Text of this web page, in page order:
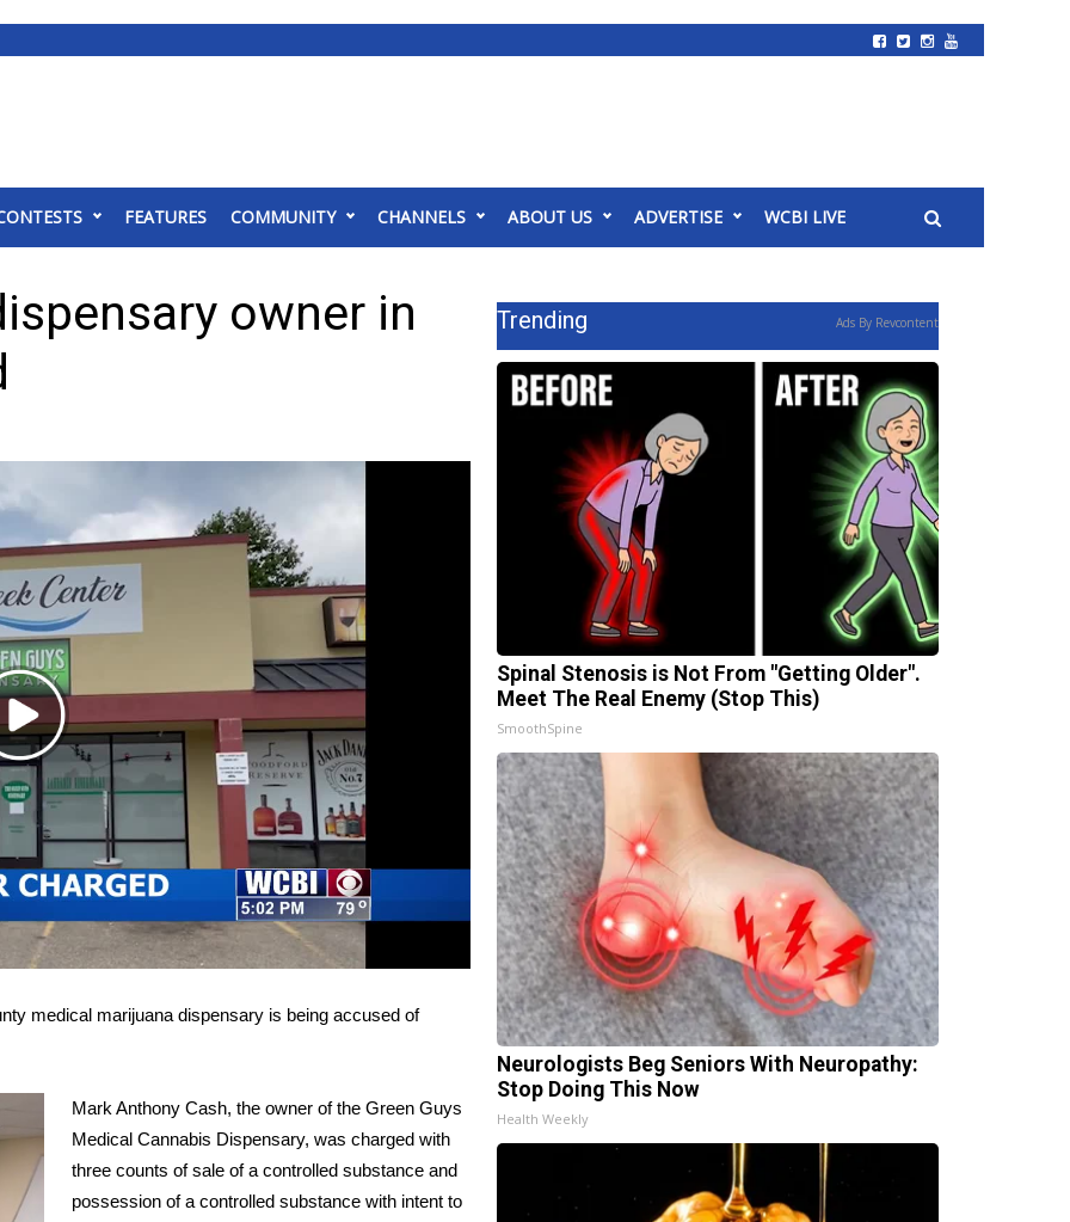
FEATURES COMMUNITY CHANNELS ABOUT US ADVERTISE WCBI LIVE
owner in
Play
Video
medical marijuana dispensary is being accused of
Mark Anthony Cash, the owner of the Green Guys
Medical Cannabis Dispensary, was charged with
three counts of sale of a controlled substance and
possession of a controlled substance with intent to
Trending Ads By Revcontent
Spinal Stenosis is Not From "Getting Older".
Meet The Real Enemy (Stop This)
SmoothSpine
Neurologists Beg Seniors With Neuropathy:
Stop Doing This Now
Health Weekly